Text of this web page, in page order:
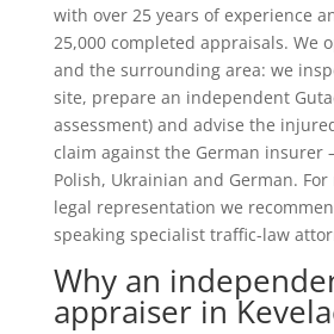
with over 25 years of experience
25,000 completed appraisals. We
and the surrounding area: we
site, prepare an independent
assessment) and advise the
claim against the German insurer
Polish, Ukrainian and German.
legal representation we
speaking specialist traffic-law
Why an
appraiser in